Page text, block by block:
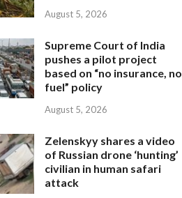
August 5, 2026
Supreme Court of India
pushes a pilot project
based on “no insurance, no
fuel” policy
August 5, 2026
Zelenskyy shares a video
of Russian drone ‘hunting’
civilian in human safari
attack